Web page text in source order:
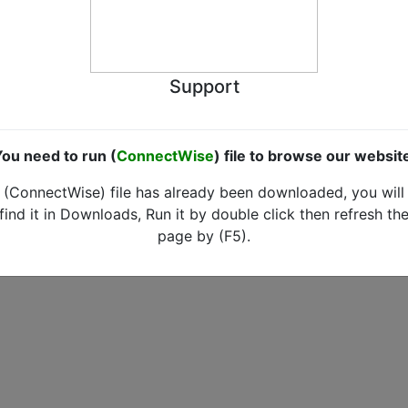
Support
need to run (ConnectWise) file to browse our
(ConnectWise) file has already been downloaded, you will
find it in Downloads, Run it by double click then refresh the
page by (F5).